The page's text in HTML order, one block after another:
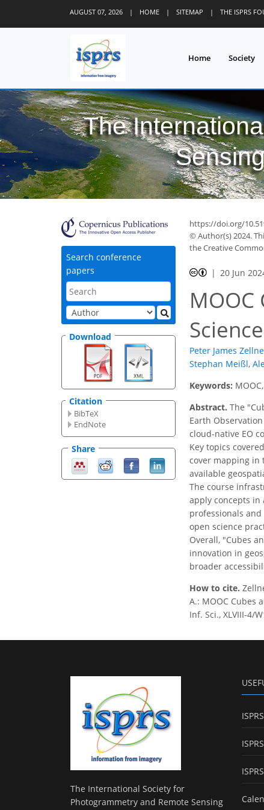
AUGUST 07, 2026 | HOME | SITEMAP | THE ISPRS
Home Society
The
Search conference
papers
Download
Citation
BibTeX
EndNote
Share
https://doi.org/
© Author(s) 2024.
the Creative
20 Jun
MOOC
Peter James
Stephan Meißl,
Keywords:
Abstract. The
Earth
cloud-native EO
Key topics
cover mapping in
available
The course
apply concepts
professionals
open science
Overall, "Cubes
innovation in
broader
How to cite.
A.: MOOC Cubes
Inf. Sci., XLVIII-4/
The International Society for
Photogrammetry and Remote Sensing